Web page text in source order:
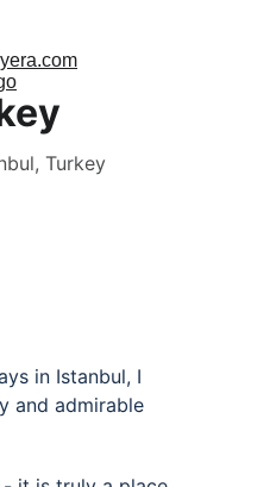
Turkey
in Istanbul, I
and admirable